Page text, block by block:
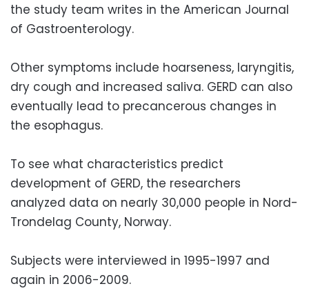
the study team writes in the American Journal
of Gastroenterology.
Other symptoms include hoarseness, laryngitis,
dry cough and increased saliva. GERD can also
eventually lead to precancerous changes in
the esophagus.
To see what characteristics predict
development of GERD, the researchers
analyzed data on nearly 30,000 people in Nord-
Trondelag County, Norway.
Subjects were interviewed in 1995-1997 and
again in 2006-2009.